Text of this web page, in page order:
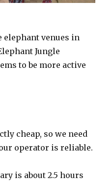
elephant venues in
Jungle
to be more active
cheap, so we need
operator is reliable.
is about 2.5 hours